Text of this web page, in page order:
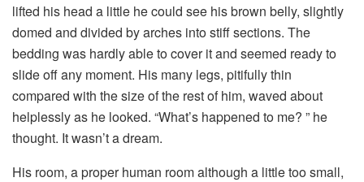
lifted his head a little he could see his brown belly, slightly
domed and divided by arches into stiff sections. The
bedding was hardly able to cover it and seemed ready to
slide off any moment. His many legs, pitifully thin
compared with the size of the rest of him, waved about
helplessly as he looked. “What’s happened to me? ” he
thought. It wasn’t a dream.
His room, a proper human room although a little too small,